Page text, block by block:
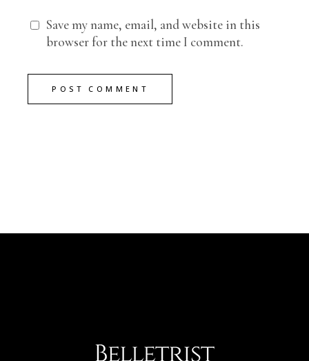
Save my name, email, and website in this
browser for the next time I comment.
POST COMMENT